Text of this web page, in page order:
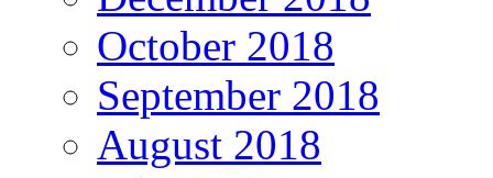
October 2018
September 2018
August 2018